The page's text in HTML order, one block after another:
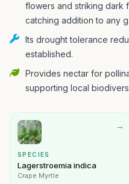
flowers and striking dark
catching addition to any
Its drought tolerance
established.
Provides nectar for
supporting local
→
SPECIES
Lagerstroemia indica
Crape Myrtle